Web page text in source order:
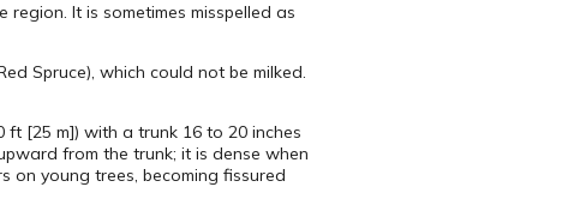
It is sometimes misspelled as
Spruce), which could not be milked.
[25 m]) with a trunk 16 to 20 inches
from the trunk; it is dense when
on young trees, becoming fissured